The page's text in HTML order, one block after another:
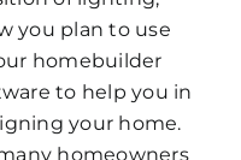
you plan to use
homebuilder
to help you in
your home.
homeowners